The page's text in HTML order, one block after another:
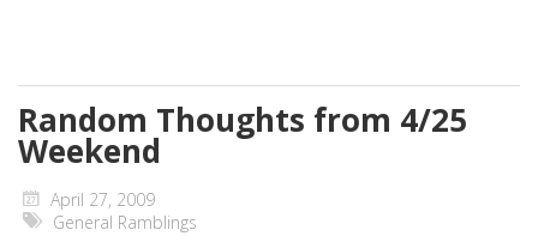
Random Thoughts from 4/25
Weekend
April 27, 2009
General Ramblings